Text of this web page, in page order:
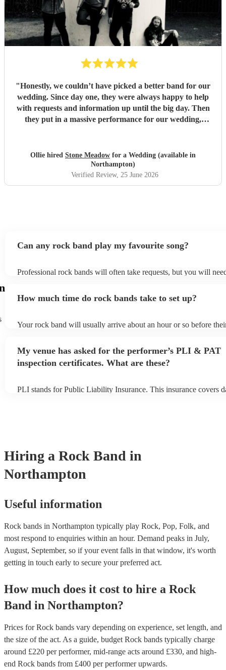
"Honestly, we couldn’t have picked a better band for our
wedding. Since day one, they were always happy to help
with requests and information up until the big day. Then
they put in a massive performance for our wedding,
stuff we were so totally in to. 5 stars on every front and
urge anyone who wants a rock part wedding reception to
book Stone Meadow now! 🤘🏻
Ollie hired Stone Meadow for a Wedding (available in
Northampton)
Verified Review, 25 June 2026
Can any rock band play my favourite song?
Professional rock bands will often take requests, but you will
view the rock band's song list on their Encore profile.
How much time do rock bands take to set up?
Your rock band will usually arrive about an hour or so before
My venue has asked for the performer’s PLI & PAT
inspection certificates. What are these?
PLI stands for Public Liability Insurance. This insurance covers
Hiring a Rock Band in
Northampton
Useful information
Rock bands in Northampton typically play Rock, Pop, Folk, and
most respond to enquiries within an hour. Demand peaks in July,
August, September, so if your event falls in that window, it's worth
getting in touch early to secure your preferred act.
How much does it cost to hire a Rock
Band in Northampton?
Prices forRock bands vary depending on experience, set length, and
the size of the act. As a guide, budget Rock bands typically charge
around £220 per performer, mid-range acts around £330, and high-
end Rock bands from £400 per performerupwards.